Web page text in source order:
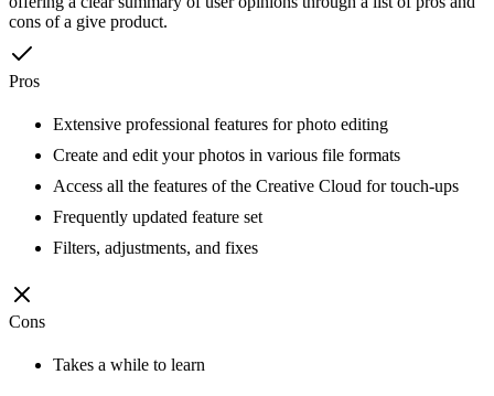
cons of a give product.
Pros
Extensive professional features for photo editing
Create and edit your photos in various file formats
Access all the features of the Creative Cloud for touch-ups
Frequently updated feature set
Filters, adjustments, and fixes
Cons
Takes a while to learn